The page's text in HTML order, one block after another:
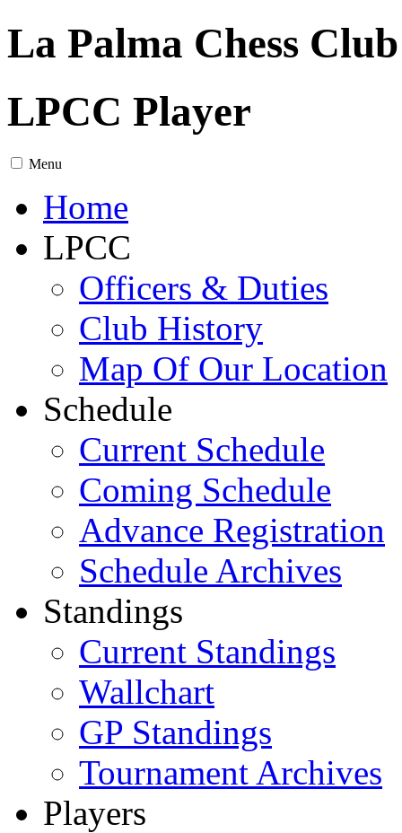
La Palma Chess
LPCC Player
Menu
Home
LPCC
Officers & Duties
Club History
Map Of Our Location
Schedule
Current Schedule
Coming Schedule
Advance Registration
Schedule Archives
Standings
Current Standings
Wallchart
GP Standings
Tournament Archives
Players